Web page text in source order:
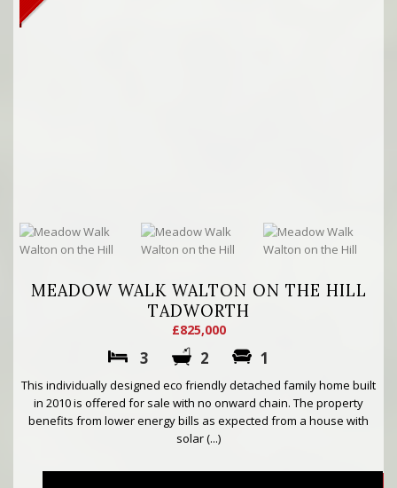
MEADOW WALK WALTON ON THE HILL
TADWORTH
£825,000
3 2 1
This individually designed eco friendly detached family home built
in 2010 is offered for sale with no onward chain. The property
benefits from lower energy bills as expected from a house with
solar (...)